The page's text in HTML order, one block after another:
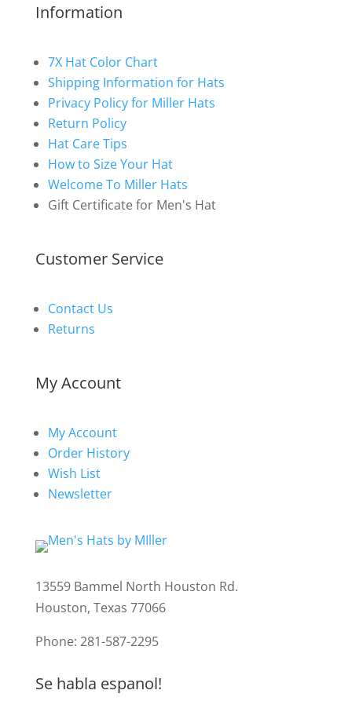
Information
7X Hat Color Chart
Shipping Information for Hats
Privacy Policy for Miller Hats
Return Policy
Hat Care Tips
How to Size Your Hat
Welcome To Miller Hats
Gift Certificate for Men's Hat
Customer Service
Contact Us
Returns
My Account
My Account
Order History
Wish List
Newsletter
13559 Bammel North Houston Rd.
Houston, Texas 77066
Phone: 281-587-2295
Se habla espanol!